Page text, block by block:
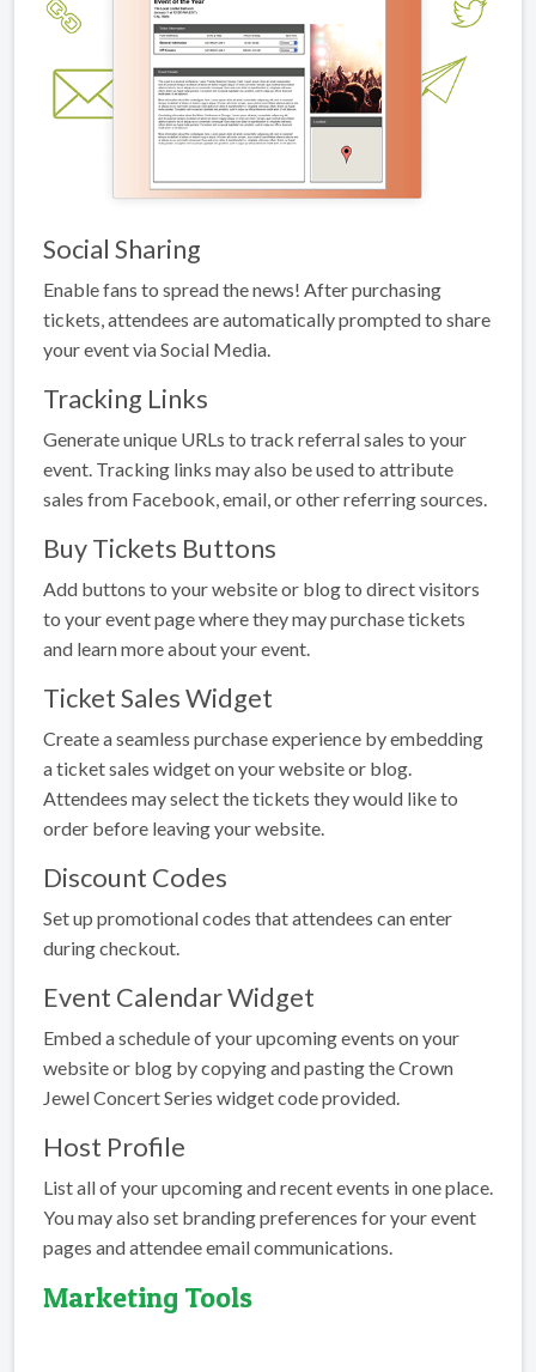
Social Sharing
Enable fans to spread the news! After purchasing
tickets, attendees are automatically prompted to share
your event via Social Media.
Tracking Links
Generate unique URLs to track referral sales to your
event. Tracking links may also be used to attribute
sales from Facebook, email, or other referring sources.
Buy Tickets Buttons
Add buttons to your website or blog to direct visitors
to your event page where they may purchase tickets
and learn more about your event.
Ticket Sales Widget
Create a seamless purchase experience by embedding
a ticket sales widget on your website or blog.
Attendees may select the tickets they would like to
order before leaving your website.
Discount Codes
Set up promotional codes that attendees can enter
during checkout.
Event Calendar Widget
Embed a schedule of your upcoming events on your
website or blog by copying and pasting the Crown
Jewel Concert Series widget code provided.
Host Profile
List all of your upcoming and recent events in one place.
You may also set branding preferences for your event
pages and attendee email communications.
Marketing Tools